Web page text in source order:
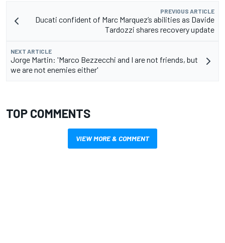
PREVIOUS ARTICLE
Ducati confident of Marc Marquez’s abilities as Davide
Tardozzi shares recovery update
NEXT ARTICLE
Jorge Martin: 'Marco Bezzecchi and I are not friends, but
we are not enemies either'
TOP COMMENTS
VIEW MORE & COMMENT